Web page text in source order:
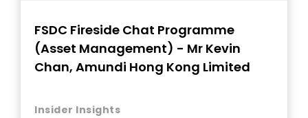
FSDC Fireside Chat Programme
(Asset Management) - Mr Kevin
Chan, Amundi Hong Kong Limited
Insider Insights